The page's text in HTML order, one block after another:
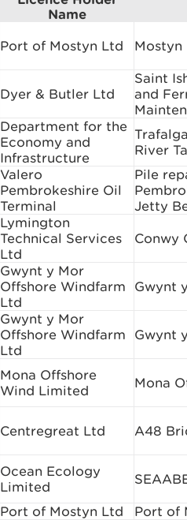
Name
Port of Mostyn Ltd Mostyn
Dyer & Butler Ltd
Saint
and
Department for the
Economy and
Infrastructure
River
Valero
Pembrokeshire Oil
Terminal
Pile
Jetty
Lymington
Technical Services
Ltd
Conwy
Gwynt y Mor
Offshore Windfarm
Ltd
Gwynt
Gwynt y Mor
Offshore Windfarm
Ltd
Gwynt
Mona Offshore
Wind Limited
Mona
Centregreat Ltd A48
Ocean Ecology
Limited
Port of Mostyn Ltd Port of